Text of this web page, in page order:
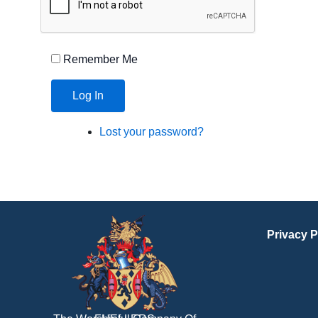
Remember Me
Log In
Lost your password?
Privacy